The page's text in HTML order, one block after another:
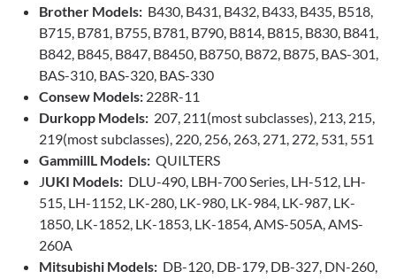
Brother Models: B430, B431, B432, B433, B435, B518,
B715, B781, B755, B781, B790, B814, B815, B830, B841,
B842, B845, B847, B8450, B8750, B872, B875, BAS-301,
BAS-310, BAS-320, BAS-330
Consew Models: 228R-11
Durkopp Models: 207, 211(most subclasses), 213, 215,
219(most subclasses), 220, 256, 263, 271, 272, 531, 551
GammillL Models: QUILTERS
JUKI Models: DLU-490, LBH-700 Series, LH-512, LH-
515, LH-1152, LK-280, LK-980, LK-984, LK-987, LK-
1850, LK-1852, LK-1853, LK-1854, AMS-505A, AMS-
260A
Mitsubishi Models: DB-120, DB-179, DB-327, DN-260,